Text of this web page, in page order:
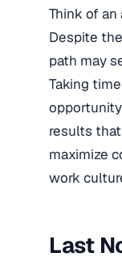
Think of
Despite
path may
Taking
results
maximize
work
Last